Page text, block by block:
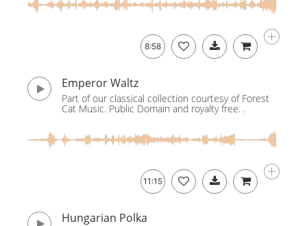
8:58
Emperor Waltz
Part of our classical collection courtesy of Forest
Cat Music. Public Domain and royalty free. .
11:15
Hungarian Polka